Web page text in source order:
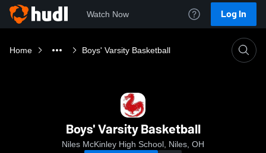
Watch Now Log In
Home Boys' Varsity Basketball
Boys' Varsity Basketball
Niles McKinley High School, Niles, OH